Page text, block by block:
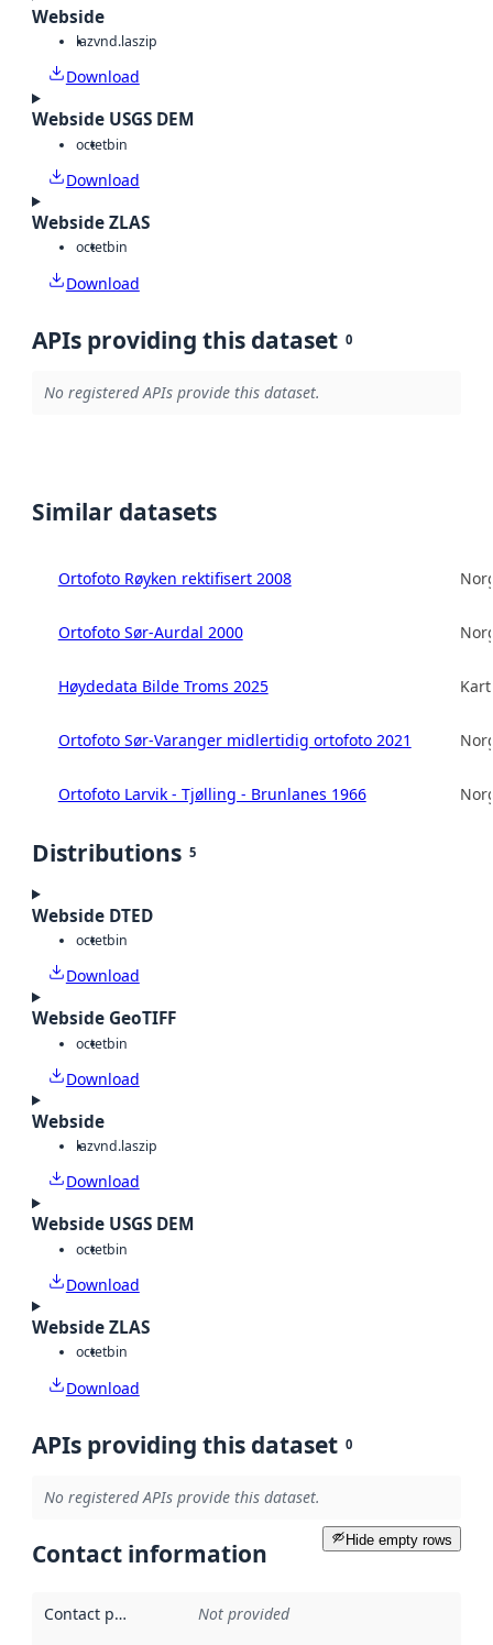
Webside
lazvnd.laszip
Download
Webside USGS DEM
octetbin
Download
Webside ZLAS
octetbin
Download
APIs providing this dataset 0
No registered APIs provide this dataset.
Similar datasets
Ortofoto Røyken rektifisert 2008
Ortofoto Sør-Aurdal 2000
Høydedata Bilde Troms 2025
Ortofoto Sør-Varanger midlertidig ortofoto 2021
Ortofoto Larvik - Tjølling - Brunlanes 1966
Distributions 5
Webside DTED
octetbin
Download
Webside GeoTIFF
octetbin
Download
Webside
lazvnd.laszip
Download
Webside USGS DEM
octetbin
Download
Webside ZLAS
octetbin
Download
APIs providing this dataset 0
No registered APIs provide this dataset.
Hide empty rows
Contact information
Contact point Not provided